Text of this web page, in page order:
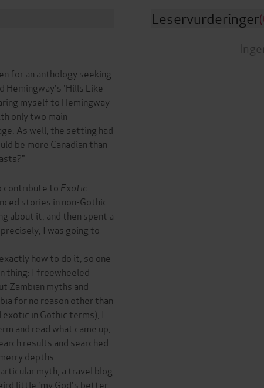
for an anthology seeking
Hemingway's 'Hills Like
myself to Hemingway
only two main
As well, the setting had
be more Canadian than
contribute to Exotic
stories in non-Gothic
about it, and then spent a
I was going to
how to do it, so one
thing: I freewheeled
Zambian myths and
for no reason other than
in Gothic terms), I
and read what came up,
results and searched
depths.
myth, a travel blog
little 'my God's better
Leservurderinger